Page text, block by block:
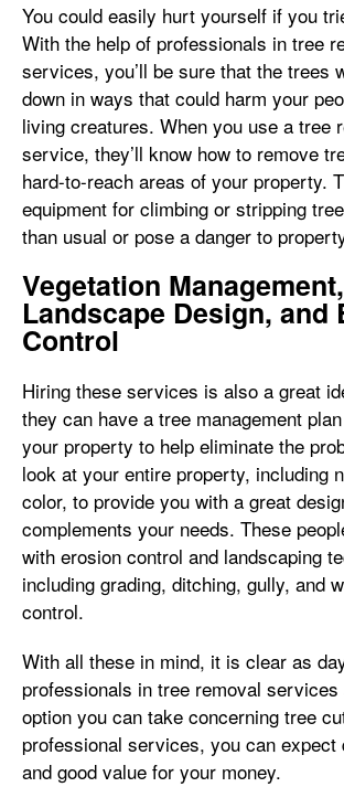
You could easily hurt yourself if you
With the help of professionals in tree
services, you’ll be sure that the trees
down in ways that could harm your
living creatures. When you use a tree
service, they’ll know how to remove
hard-to-reach areas of your property.
equipment for climbing or stripping
than usual or pose a danger to
Vegetation Management,
Landscape Design, and
Control
Hiring these services is also a great
they can have a tree management
your property to help eliminate the
look at your entire property, including
color, to provide you with a great
complements your needs. These
with erosion control and landscaping
including grading, ditching, gully, and
control.
With all these in mind, it is clear as
professionals in tree removal
option you can take concerning tree
professional services, you can expect
and good value for your money.